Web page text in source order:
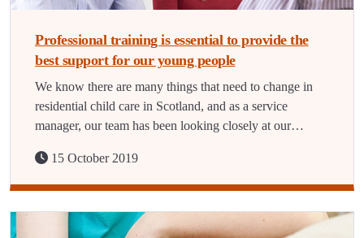
Professional training is essential to provide the
best support for our young people
We know there are many things that need to change in
residential child care in Scotland, and as a service
manager, our team has been looking closely at our…
15 October 2019